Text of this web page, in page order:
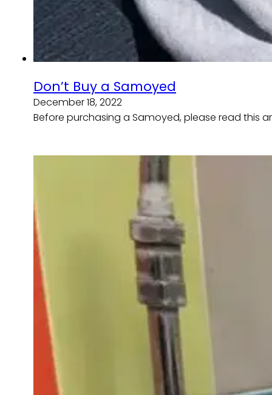
Don’t Buy a Samoyed
December 18, 2022
Before purchasing a Samoyed, please read this